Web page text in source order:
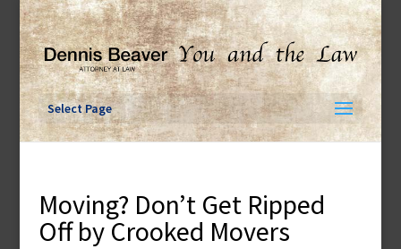
Skip
content
Select Page
Moving? Don’t Get Ripped
Off by Crooked Movers